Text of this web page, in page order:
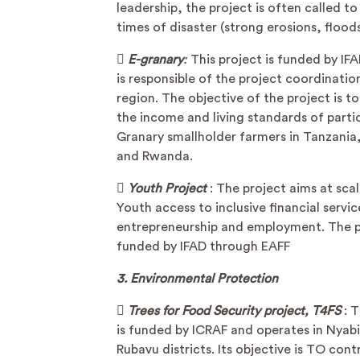
leadership, the project is often called
times of disaster (strong erosions,
E-granary: This project is funded by
is responsible of the project
region. The objective of the project is
the income and living standards of
Granary smallholder farmers in
and Rwanda.
Youth Project : The project aims at
Youth access to inclusive financial
entrepreneurship and employment. The
funded by IFAD through EAFF
3. Environmental Protection
Trees for Food Security project, T4FS :
is funded by ICRAF and operates in
Rubavu districts. Its objective is TO